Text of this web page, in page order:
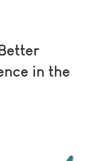
in the